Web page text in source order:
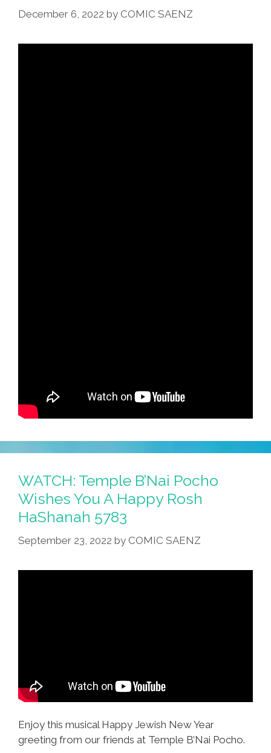
December 6, 2022 by COMIC SAENZ
WATCH: Temple B’Nai Pocho
Wishes You A Happy Rosh
HaShanah 5783
September 23, 2022 by COMIC SAENZ
Enjoy this musical Happy Jewish New Year
greeting from our friends at Temple B’Nai Pocho.